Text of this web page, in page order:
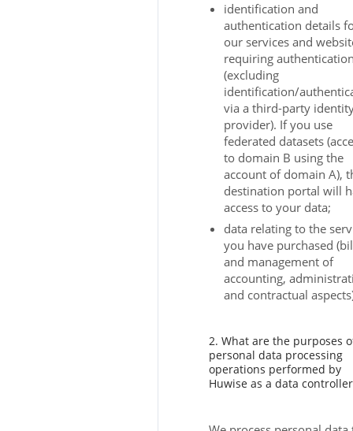
identification and
authentication details
our services and
requiring
(excluding
identification/
via a third-party
provider). If you use
federated datasets
to domain B using the
account of domain A),
destination portal will
access to your data;
data relating to the
you have purchased
and management of
accounting,
and contractual
2. What are the purposes
personal data processing
operations performed by
Huwise as a data